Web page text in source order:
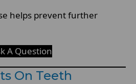
helps prevent further
A Question
On Teeth